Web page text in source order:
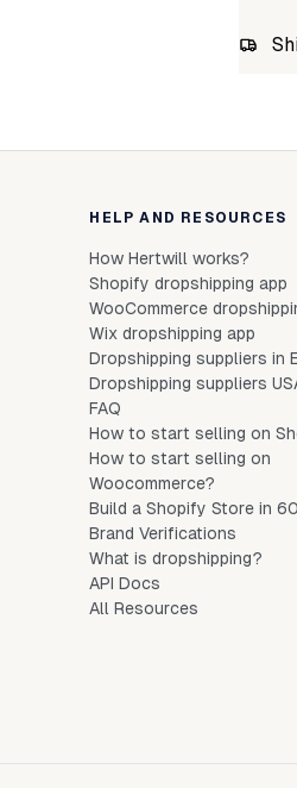
HELP AND RESOURCES
How Hertwill works?
Shopify dropshipping app
WooCommerce
Wix dropshipping app
Dropshipping suppliers in
Dropshipping suppliers
FAQ
How to start selling on
How to start selling on
Woocommerce?
Build a Shopify Store in
Brand Verifications
What is dropshipping?
API Docs
All Resources